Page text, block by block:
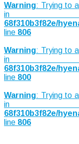
Warning: Trying to
in
68f310b3f82e/
line 806
Warning: Trying to
in
68f310b3f82e/
line 800
Warning: Trying to
in
68f310b3f82e/
line 806